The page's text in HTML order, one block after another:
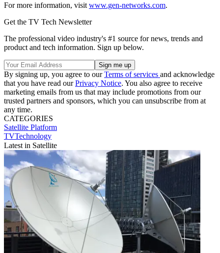
For more information, visit www.gen-networks.com.
Get the TV Tech Newsletter
The professional video industry's #1 source for news, trends and
product and tech information. Sign up below.
By signing up, you agree to ourTerms of services and acknowledge
that you have read ourPrivacy Notice. You also agree to receive
marketing emails from us that may include promotions from our
trusted partners and sponsors, which you can unsubscribe from at
any time.
CATEGORIES
Satellite Platform
TVTechnology
Latest in Satellite